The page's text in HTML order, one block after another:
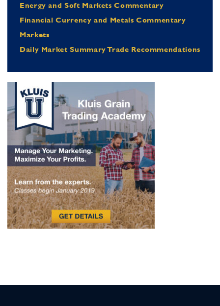
Energy and Soft Markets Commentary
Financial Currency and Metals Commentary
Markets
Daily Market Summary Trade Recommendations